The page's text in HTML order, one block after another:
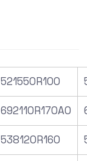
521550R100
692110R170A0
538120R160